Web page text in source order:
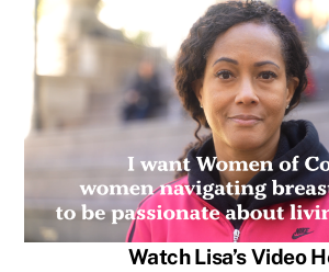
Watch Lisa’s Video